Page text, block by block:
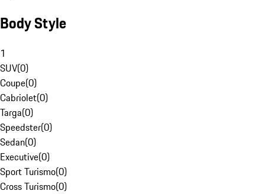
Body Style
1
SUV(0)
Coupe(0)
Cabriolet(0)
Targa(0)
Speedster(0)
Sedan(0)
Executive(0)
Sport Turismo(0)
Cross Turismo(0)